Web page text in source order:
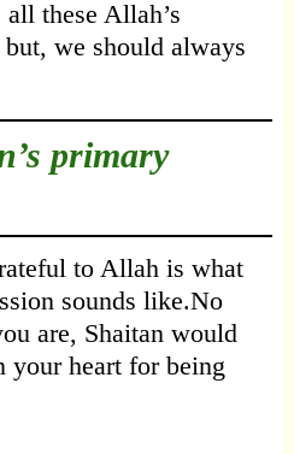
these Allah’s
we should always
primary
to Allah is what
sounds like.No
are, Shaitan would
your heart for being